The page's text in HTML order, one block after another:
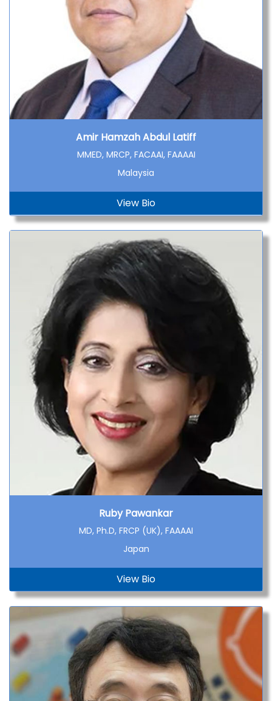
Amir Hamzah Abdul Latiff
MMED, MRCP, FACAAI, FAAAAI
Malaysia
View Bio
Ruby Pawankar
MD, Ph.D, FRCP (UK), FAAAAI
Japan
View Bio